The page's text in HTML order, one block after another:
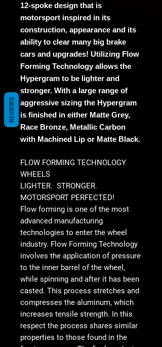
12-spoke design that is
motorsport inspired in its
construction, appearance and its
ability to clear many big brake
cars and upgrades! Utilizing Flow
Forming Technology allows the
Hypergram to be lighter and
stronger. With a large range of
aggressive sizing the Hypergram
is finished in either Matte Grey,
Race Bronze, Metallic Carbon
with Machined Lip or Matte Black.
FLOW FORMING TECHNOLOGY
WHEELS
LIGHTER. STRONGER.
MOTORSPORT PERFECTED!
Flow forming is one of the most
advanced manufacturing
technologies to enter the wheel
industry. Flow Forming Technology
involves the application of pressure
to the inner barrel of the wheel,
while spinning and after it has been
casted. This process stretches and
compresses the aluminum, which
increases tensile strength. In this
respect the process shares similar
properties to those found in the
REVIEWS